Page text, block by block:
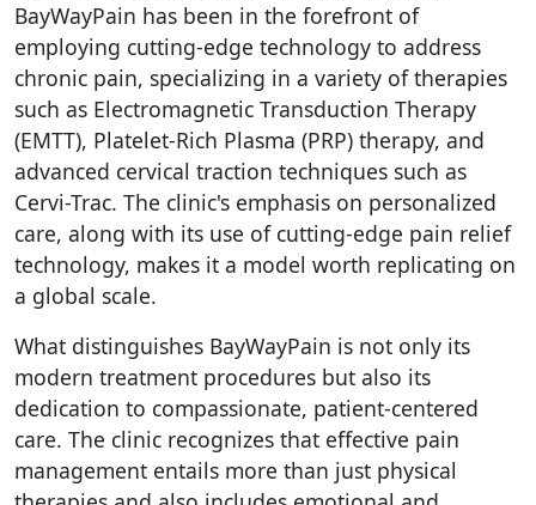
BayWayPain has been in the forefront of
employing cutting-edge technology to address
chronic pain, specializing in a variety of therapies
such as Electromagnetic Transduction Therapy
(EMTT), Platelet-Rich Plasma (PRP) therapy, and
advanced cervical traction techniques such as
Cervi-Trac. The clinic's emphasis on personalized
care, along with its use of cutting-edge pain relief
technology, makes it a model worth replicating on
a global scale.
What distinguishes BayWayPain is not only its
modern treatment procedures but also its
dedication to compassionate, patient-centered
care. The clinic recognizes that effective pain
management entails more than just physical